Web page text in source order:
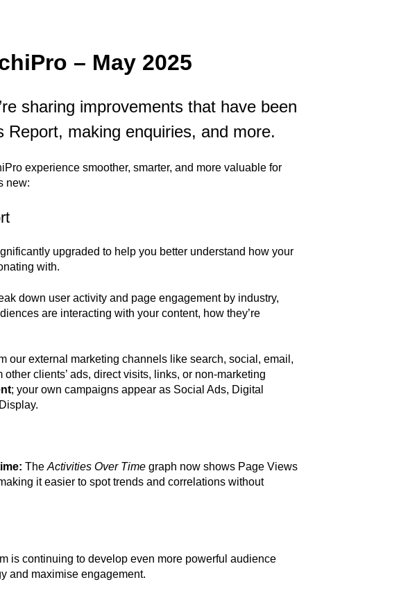
– May 2025
sharing improvements that have been
Report, making enquiries, and more.
experience smoother, smarter, and more valuable for
new:
upgraded to help you better understand how your
with.
down user activity and page engagement by industry,
are interacting with your content, how they’re
our external marketing channels like search, social, email,
clients’ ads, direct visits, links, or non-marketing
; your own campaigns appear as Social Ads, Digital
The Activities Over Timegraph now shows Page Views
it easier to spot trends and correlations without
is continuing to develop even more powerful audience
and maximise engagement.